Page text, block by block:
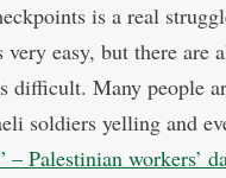
is a real
easy, but there are
difficult. Many people
soldiers yelling and
– Palestinian workers’